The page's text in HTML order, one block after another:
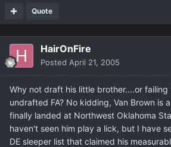
Quote
HairOnFire
Posted April 21, 2005
Why not draft his little brother....or failing
undrafted FA? No kidding, Van Brown is
finally landed at Northwest Oklahoma
haven't seen him play a lick, but I have
DE sleeper list that claimed his